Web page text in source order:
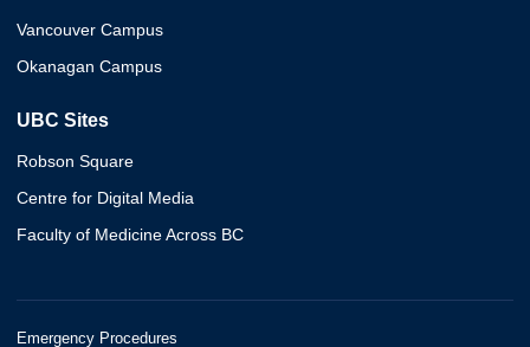
Vancouver Campus
Okanagan Campus
UBC Sites
Robson Square
Centre for Digital Media
Faculty of Medicine Across BC
Emergency Procedures